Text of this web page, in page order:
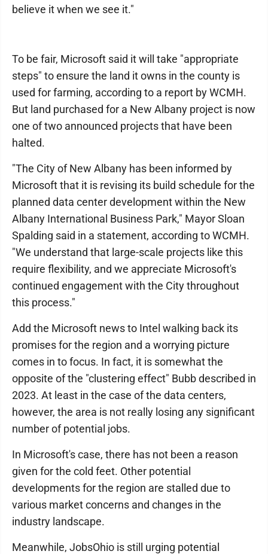
believe it when we see it."
To be fair, Microsoft said it will take "appropriate
steps" to ensure the land it owns in the county is
used for farming, according to a report by WCMH.
But land purchased for a New Albany project is now
one of two announced projects that have been
halted.
"The City of New Albany has been informed by
Microsoft that it is revising its build schedule for the
planned data center development within the New
Albany International Business Park," Mayor Sloan
Spalding said in a statement, according to WCMH.
"We understand that large-scale projects like this
require flexibility, and we appreciate Microsoft's
continued engagement with the City throughout
this process."
Add the Microsoft news to Intel walking back its
promises for the region and a worrying picture
comes in to focus. In fact, it is somewhat the
opposite of the "clustering effect" Bubb described in
2023. At least in the case of the data centers,
however, the area is not really losing any significant
number of potential jobs.
In Microsoft's case, there has not been a reason
given for the cold feet. Other potential
developments for the region are stalled due to
various market concerns and changes in the
industry landscape.
Meanwhile, JobsOhio is still urging potential